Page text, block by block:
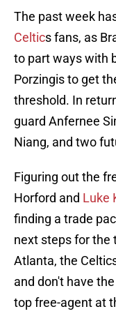
The past week
Celtics fans, as
to part ways with
Porzingis to get
threshold. In
guard Anfernee
Niang, and two
Figuring out the
Horford and Luke
finding a trade
next steps for the
Atlanta, the
and don't have
top free-agent at